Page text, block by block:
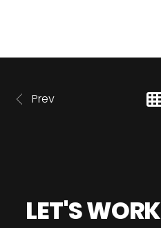
Prev
LET'S WORK